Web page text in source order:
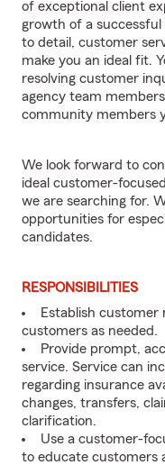
of exceptional client
growth of a successful
to detail, customer
make you an ideal fit.
resolving customer
agency team
community members
We look forward to
ideal customer-
we are searching for.
opportunities for
candidates.
RESPONSIBILITIES
Establish customer
customers as needed.
Provide prompt,
service. Service can
regarding insurance
changes, transfers,
clarification.
Use a customer-
to educate customers